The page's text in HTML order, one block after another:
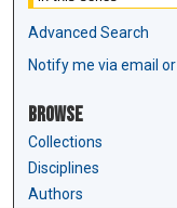
Advanced Search
Notify me via email or
Browse
Collections
Disciplines
Authors